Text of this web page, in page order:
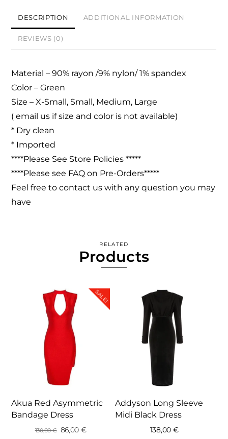
DESCRIPTION ADDITIONAL INFORMATION
REVIEWS (0)
Material –90% rayon /9% nylon/ 1% spandex
Color – Green
Size – X-Small, Small, Medium, Large
( email us if size and color is not available)
* Dry clean
* Imported
****Please See Store Policies *****
****Please see FAQ on Pre-Orders*****
Feel free to contact us with any question you may
have
RELATED
Products
SALE!
Akua Red Asymmetric
Bandage Dress
130,00€ Original
86,00 €Current
Addyson Long Sleeve
Midi Black Dress
138,00 €